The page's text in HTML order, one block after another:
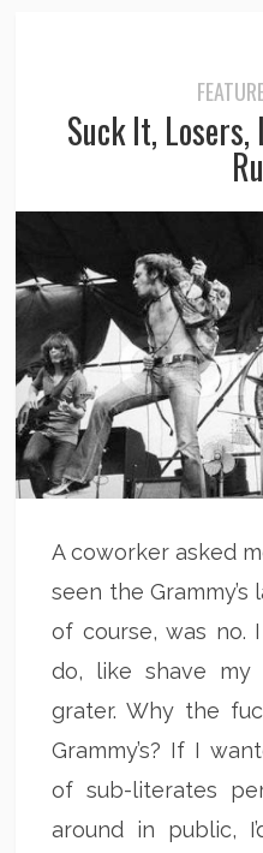
Suck It,
A coworker asked
seen the Grammy’s
of course, was no.
do, like shave
grater. Why the
Grammy’s? If I
of sub-literates
around in public,